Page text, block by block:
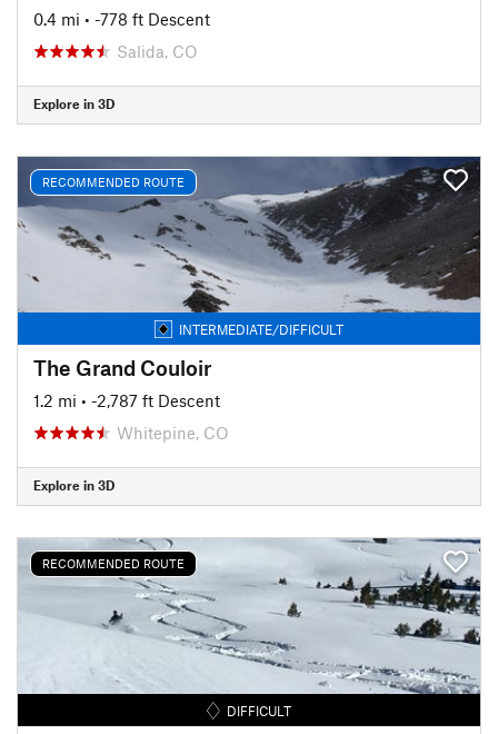
0.4 mi • -778 ft Descent
Salida, CO
Explore in 3D
RECOMMENDED ROUTE
INTERMEDIATE/DIFFICULT
The Grand Couloir
1.2 mi • -2,787 ft Descent
Whitepine, CO
Explore in 3D
RECOMMENDED ROUTE
DIFFICULT